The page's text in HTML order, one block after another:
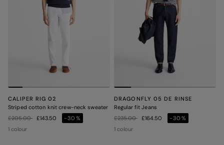
CALIPER RIG 02
Striped cotton knit crew-neck sweater
Price reduced from
£205.00to£143.50
-30%
1 colour
DRAGONFLY 05 DE RINSE
Regular fit Jeans
Price reduced from
£235.00to£164.50
-30%
1 colour